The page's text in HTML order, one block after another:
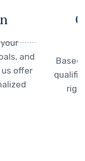
and
offer
Based